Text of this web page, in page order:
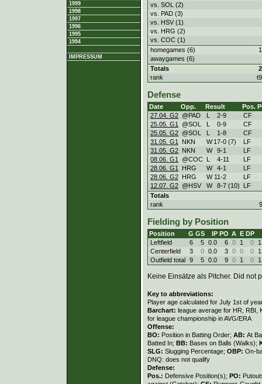
1999
1998
1997
1996
1995
1994
IMPRESSUM
vs. SOL (2)
vs. PAD (3)
vs. HSV (1)
vs. HRG (2)
vs. COC (1)
homegames (6)
awaygames (6)
Totals
rank
Defense
Date Opp. Result Pos.
27.04. G2 @PAD L 2-9
CF
25.05. G1
@SOL L 0-9
CF
25.05. G2 @SOL L 1-8
CF
31.05. G1
NKN W 17-0 (7)
LF
31.05. G2 NKN W 9-1
LF
08.06. G1
@COC L 4-11
LF
28.06. G1
HRG W 4-1
LF
28.06. G2 HRG W 11-2
LF
12.07. G2 @HSV W 8-7 (10)
LF
Totals
rank
Fielding by Position
Position G GS IP PO A E DP
Leftfield
6 5 0.0 6 0 1 0
Centerfield
3 0 0.0 3 0 0 0
Outfield total 9 5 0.0 9 0 1 0
Keine Einsätze als Pitcher. Did not
Key to abbreviations:
Player age calculated for July 1st of
Barchart: league average for HR, RBI,
for league championship in AVG/ERA
Offense:
BO: Position in Batting Order; AB: At
Batted In; BB: Bases on Balls (Walks);
SLG: Slugging Percentage; OBP: On-
DNQ: does not qualify
Defense:
Pos.: Defensive Position(s); PO: